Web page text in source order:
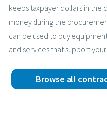
keeps taxpayer dollars in the
money during the
can be used to buy
and services that support
Browse all